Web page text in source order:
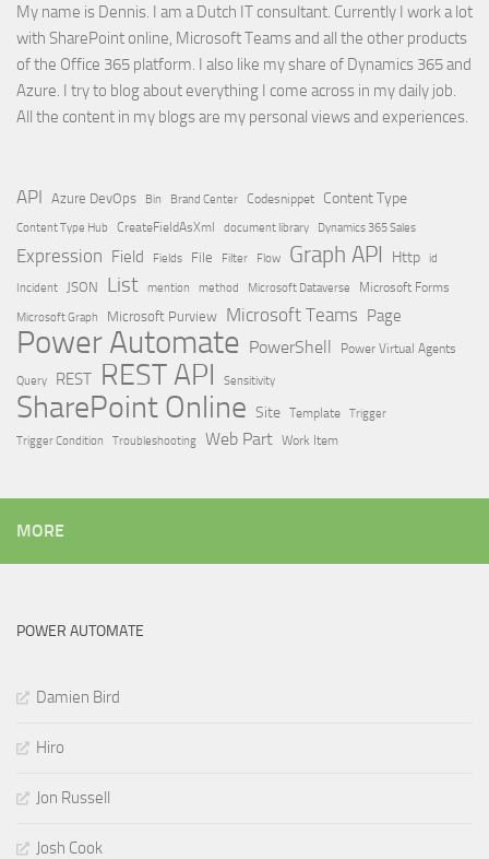
My name is Dennis. I am a Dutch IT consultant. Currently I work a lot
with SharePoint online, Microsoft Teams and all the other products
of the Office 365 platform. I also like my share of Dynamics 365 and
Azure. I try to blog about everything I come across in my daily job.
All the content in my blogs are my personal views and experiences.
API Azure DevOps Bin Brand Center Codesnippet Content Type
Content Type Hub CreateFieldAsXml document library Dynamics 365 Sales
Expression Field Fields File Filter Flow Graph API Http id
Incident JSON List mention method Microsoft Dataverse
Microsoft Forms
Microsoft Graph
Microsoft Purview Microsoft Teams Page
Power Automate PowerShell Power Virtual Agents
Query REST REST API Sensitivity
SharePoint Online Site Template Trigger
Trigger Condition
Troubleshooting Web Part Work Item
MORE
POWER AUTOMATE
Damien Bird
Hiro
Jon Russell
Josh Cook